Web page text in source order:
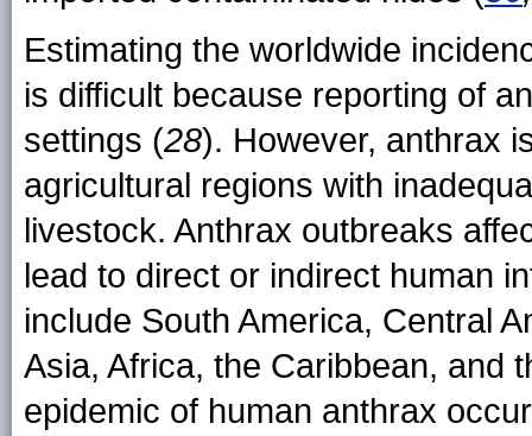
Estimating the worldwide
is difficult because reporting of
settings (28). However, anthrax
agricultural regions with
livestock. Anthrax outbreaks
lead to direct or indirect human
include South America, Central
Asia, Africa, the Caribbean, and
epidemic of human anthrax